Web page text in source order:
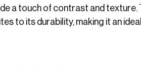
a touch of contrast and texture.
to its durability, making it an